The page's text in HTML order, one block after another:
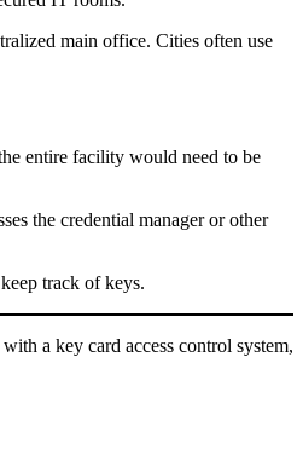
main office. Cities often use
entire facility would need to be
the credential manager or other
track of keys.
a key card access control system,